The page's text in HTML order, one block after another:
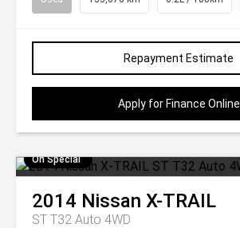
Repayment Estimate
Apply for Finance Online
On Special
2014 Nissan X-TRAIL
ST T32 Auto 4WD